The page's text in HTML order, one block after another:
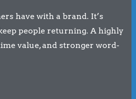
have with a brand. It’s
people returning. A highly
value, and stronger word-